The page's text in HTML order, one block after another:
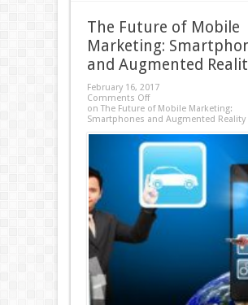
The Future of Mobile
Marketing:
and Augmented
February 16, 2017
Comments Off
on The Future of Mobile Marketing:
Smartphones and Augmented Reality